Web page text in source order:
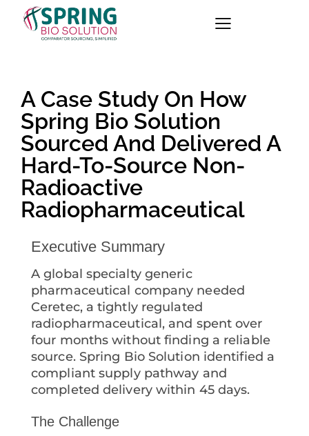
A Case Study On How
Spring Bio Solution
Sourced And Delivered A
Hard-To-Source Non-
Radioactive
Radiopharmaceutical
Executive Summary
A global specialty generic
pharmaceutical company needed
Ceretec, a tightly regulated
radiopharmaceutical, and spent over
four months without finding a reliable
source. Spring Bio Solution identified a
compliant supply pathway and
completed delivery within 45 days.
The Challenge